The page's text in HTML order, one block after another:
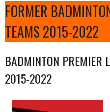
FORMER
TEAMS 2015-2022
BADMINTON PREMIER
2015-2022